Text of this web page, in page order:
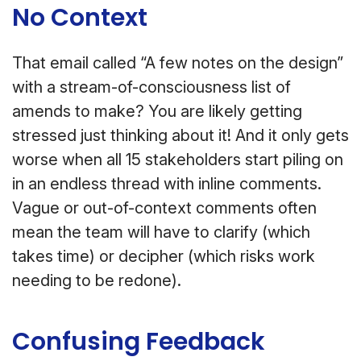
No Context
That email called “A few notes on the design”
with a stream-of-consciousness list of
amends to make? You are likely getting
stressed just thinking about it! And it only gets
worse when all 15 stakeholders start piling on
in an endless thread with inline comments.
Vague or out-of-context comments often
mean the team will have to clarify (which
takes time) or decipher (which risks work
needing to be redone).
Confusing Feedback